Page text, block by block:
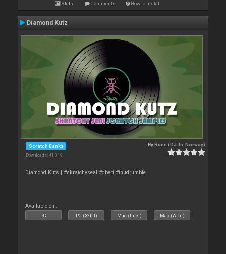
Stats Comments How to install
Diamond Kutz
Scratch Banks
Downloads: 41 019
ByRune (DJ-In-Norway)
Diamond Kuts | #skratchyseal #qbert #thudrumble
Available on :
PC PC (32bit) Mac (Intel) Mac (Arm)